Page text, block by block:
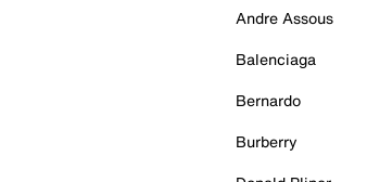
Andre Assous
Balenciaga
Bernardo
Burberry